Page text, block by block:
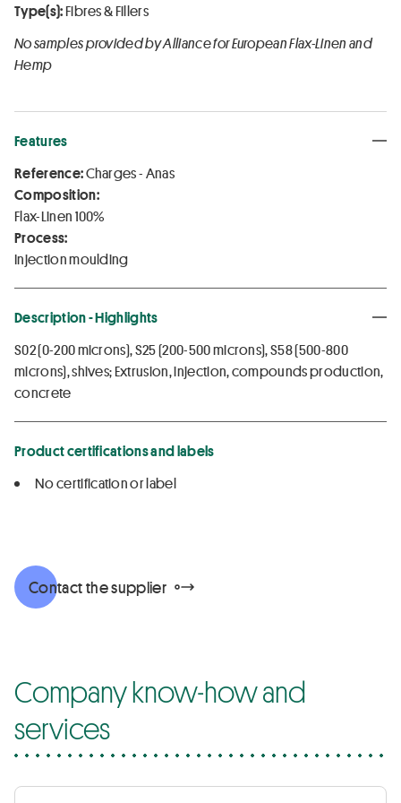
Type(s):Fibres & Fillers
No samples provided by Alliance for European Flax-Linen and
Hemp
Features
Reference:Charges - Anas
Composition:
Flax-Linen 100%
Process:
Injection moulding
Description - Highlights
S02 (0-200 microns), S25 (200-500 microns), S58 (500-800
microns), shives; Extrusion, injection, compounds production,
concrete
Product certifications and labels
No certification or label
Contact the supplier
Company know-how and
services